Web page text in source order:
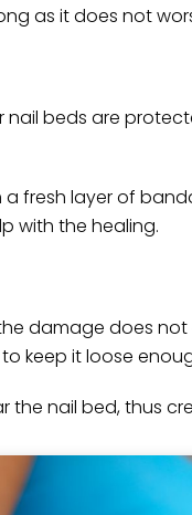
as it does not
beds are
fresh layer of
with the healing.
damage does
keep it loose
nail bed, thus